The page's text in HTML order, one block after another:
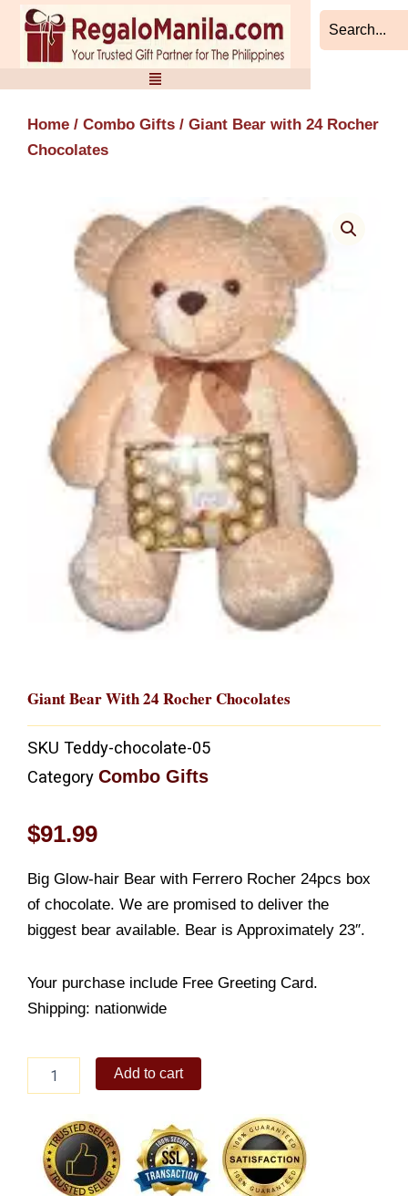
Skip
content
Home / Combo Gifts / Giant Bear with 24 Rocher
Chocolates
Giant Bear With 24 Rocher Chocolates
SKU Teddy-chocolate-05
Category Combo Gifts
$91.99
Big Glow-hair Bear with Ferrero Rocher 24pcs box
of chocolate. We are promised to deliver the
biggest bear available. Bear is Approximately 23″.
Your purchase include Free Greeting Card.
Shipping: nationwide
Rocher
Chocolates
quantity
Add to cart